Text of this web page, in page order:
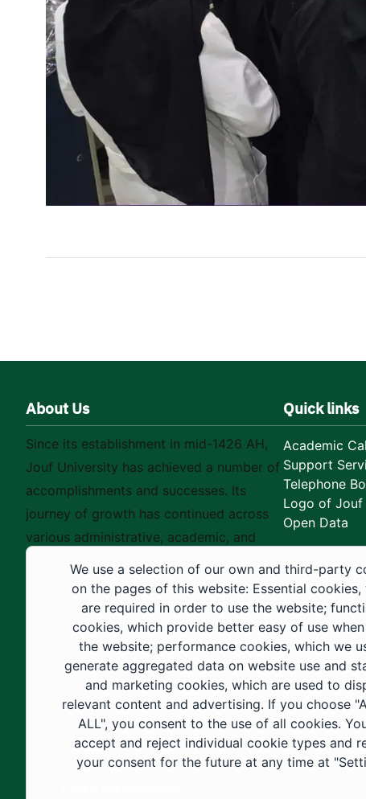
About Us
Since its establishment in mid-1426 AH,
Jouf University has achieved a number of
accomplishments and successes. Its
journey of growth has continued across
various administrative, academic, and
educational fields, as well as in
construction projects within the university
city. These developments have received
strong support from the Custodian of the
Two Holy Mosques and His Royal
Highness the Crown Prince—may God
support them—as well as ongoing follow-
up by His Highness the Governor of Al-
Jouf Region and His Excellency the
Minister of Education.
Quick links
Academic
Support
Telephone
Logo of Jouf
Open Data
We use a selection of our own and third-party
on the pages of this website: Essential cookies,
are required in order to use the website;
cookies, which provide better easy of use
the website; performance cookies, which we
generate aggregated data on website use and
and marketing cookies, which are used to
relevant content and advertising. If you choose
ALL", you consent to the use of all cookies.
accept and reject individual cookie types and
your consent for the future at any time at